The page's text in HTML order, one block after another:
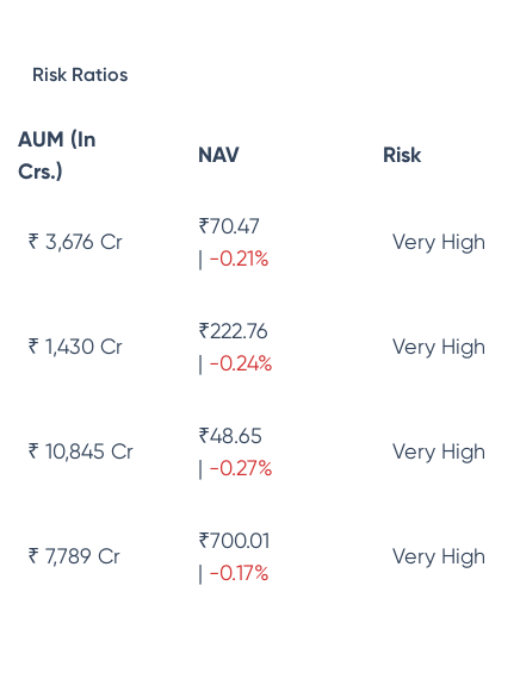
Risk Ratios
AUM (In
Crs.)
NAV Risk
₹ 3,676 Cr
₹70.47
| -0.21%
Very High
₹ 1,430 Cr
₹222.76
| -0.24%
Very High
₹ 10,845 Cr
₹48.65
| -0.27%
Very High
₹ 7,789 Cr
₹700.01
| -0.17%
Very High